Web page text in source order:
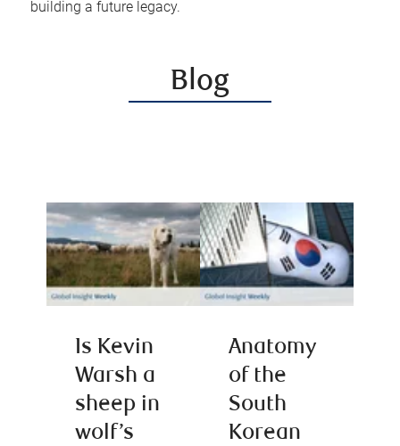
building a future legacy.
Blog
Is Kevin
Warsh a
sheep in
wolf’s
Anatomy
of the
South
Korean